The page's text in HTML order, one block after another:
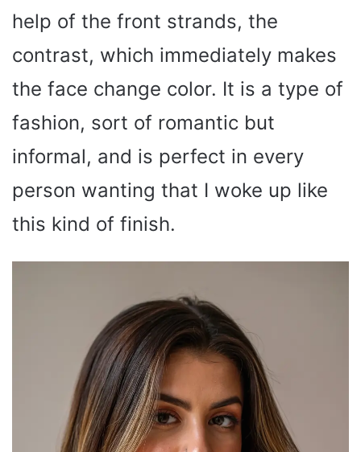
help of the front strands, the
contrast, which immediately makes
the face change color. It is a type of
fashion, sort of romantic but
informal, and is perfect in every
person wanting that I woke up like
this kind of finish.